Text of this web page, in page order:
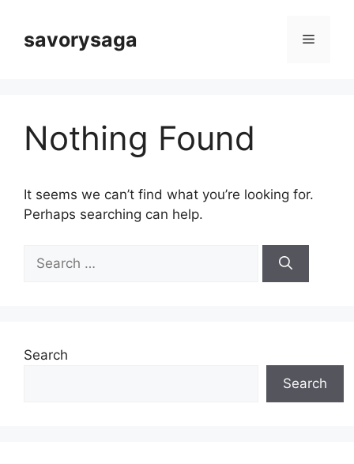
contentsavorysaga Menu
Nothing Found
It seems we can’t find what you’re looking for.
Perhaps searching can help.
for:
Search
Search